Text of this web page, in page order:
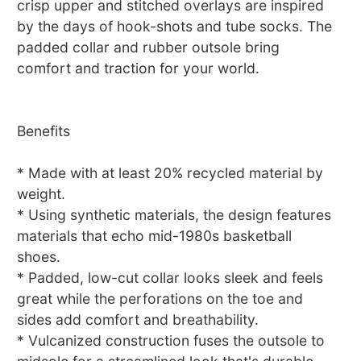
crisp upper and stitched overlays are inspired
by the days of hook-shots and tube socks. The
padded collar and rubber outsole bring
comfort and traction for your world.
Benefits
* Made with at least 20% recycled material by
weight.
* Using synthetic materials, the design features
materials that echo mid-1980s basketball
shoes.
* Padded, low-cut collar looks sleek and feels
great while the perforations on the toe and
sides add comfort and breathability.
* Vulcanized construction fuses the outsole to